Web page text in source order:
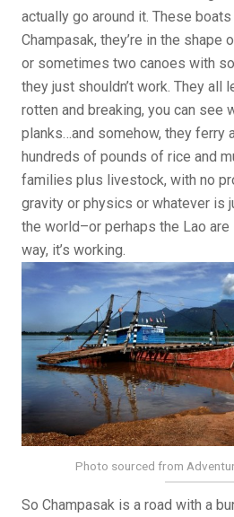
actually go around it. These
Champasak, they’re in the shape
or sometimes two canoes with
they just shouldn’t work. They all
rotten and breaking, you can see
planks…and somehow, they ferry
hundreds of pounds of rice and
families plus livestock, with no
gravity or physics or whatever is
the world–or perhaps the Lao are
way, it’s working.
Photo sourced from
So Champasak is a road with a